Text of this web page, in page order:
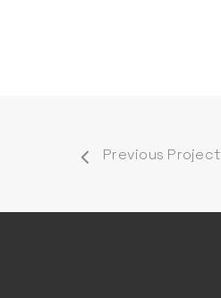
Previous Project